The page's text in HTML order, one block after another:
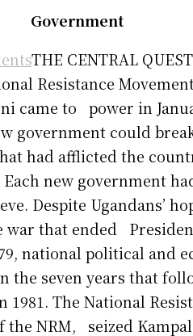
Government
THE CENTRAL
Resistance
came to power in
government could
had afflicted the
new government
Despite Ugandans’
war that ended
national political and
the seven years that
The National
the NRM, seized